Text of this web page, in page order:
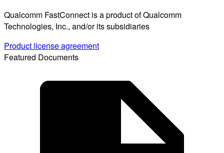
Qualcomm FastConnect is a product of Qualcomm
Technologies, Inc., and/or its subsidiaries
Product license agreement
Featured Documents